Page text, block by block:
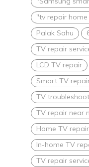
"tv repair home
Palak Sahu
TV repair
LCD TV repair
Smart TV
TV
TV repair near
Home TV
In-home TV
TV repair